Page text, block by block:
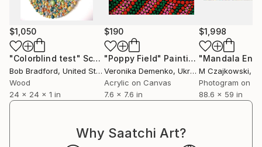
$1,050
"Colorblind test" Sculpture
Bob Bradford, United States
Wood
24 x 24 x 1 in
$190
"Poppy Field" Painting
Veronika Demenko, Ukraine
Acrylic on Canvas
7.6 x 7.6 in
$1,998
M Czajkowski,
Photogram on
88.6 x 59 in
Why Saatchi Art?